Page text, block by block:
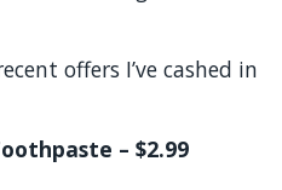
offers I’ve cashed in
– $2.99